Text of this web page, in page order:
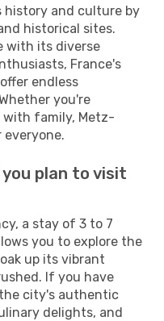
history and culture by
historical sites.
with its diverse
France's
endless
you're
with family, Metz-
everyone.
you plan to visit
a stay of 3 to 7
you to explore the
up its vibrant
If you have
city's authentic
delights, and